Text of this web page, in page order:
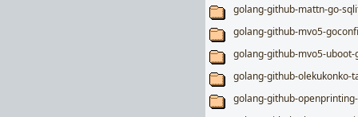
golang-github-mattn-go-
golang-github-mvo5-
golang-github-mvo5-uboot-
golang-github-olekukonko-
golang-github-